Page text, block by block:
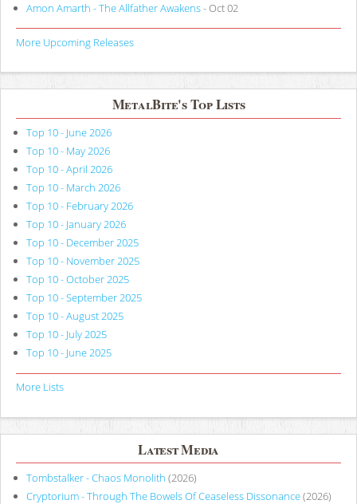
Amon Amarth - The Allfather Awakens- Oct 02
More Upcoming Releases
MetalBite's Top Lists
Top 10 - June 2026
Top 10 - May 2026
Top 10 - April 2026
Top 10 - March 2026
Top 10 - February 2026
Top 10 - January 2026
Top 10 - December 2025
Top 10 - November 2025
Top 10 - October 2025
Top 10 - September 2025
Top 10 - August 2025
Top 10 - July 2025
Top 10 - June 2025
More Lists
Latest Media
Tombstalker - Chaos Monolith (2026)
Cryptorium - Through The Bowels Of Ceaseless Dissonance(2026)